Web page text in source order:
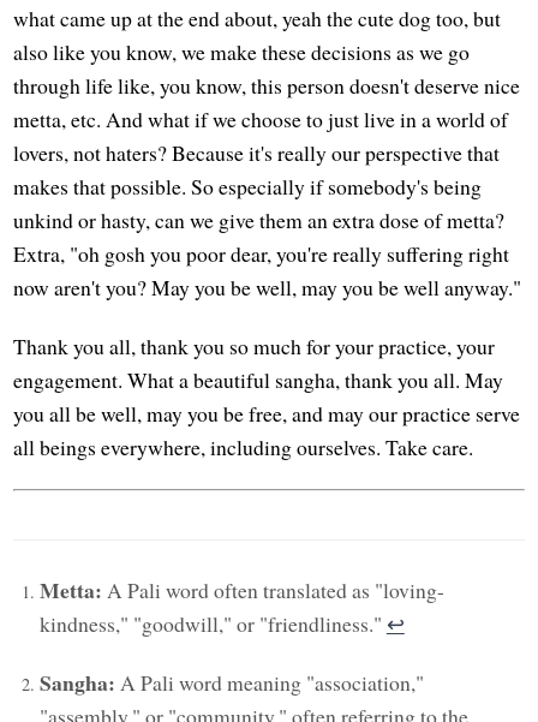
what came up at the end about, yeah the cute dog too, but
also like you know, we make these decisions as we go
through life like, you know, this person doesn't deserve nice
metta, etc. And what if we choose to just live in a world of
lovers, not haters? Because it's really our perspective that
makes that possible. So especially if somebody's being
unkind or hasty, can we give them an extra dose of metta?
Extra, "oh gosh you poor dear, you're really suffering right
now aren't you? May you be well, may you be well anyway."
Thank you all, thank you so much for your practice, your
engagement. What a beautiful sangha, thank you all. May
you all be well, may you be free, and may our practice serve
all beings everywhere, including ourselves. Take care.
Metta: A Pali word often translated as "loving-
kindness," "goodwill," or "friendliness." ↩︎
Sangha: A Pali word meaning "association,"